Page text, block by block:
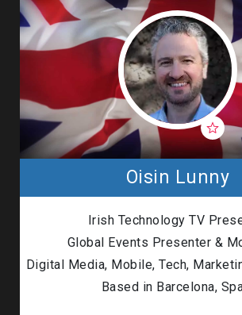
Oisin Lunny
Irish Technology TV
Global Events Presenter &
Digital Media, Mobile, Tech,
Based in Barcelona,